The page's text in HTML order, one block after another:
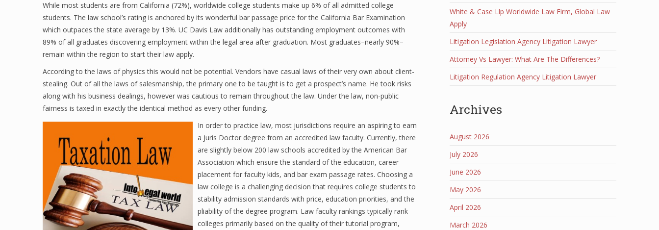
While most students are from California (72%), worldwide college students make up 6% of all admitted college
students. The law school’s rating is anchored by its wonderful bar passage price for the California Bar Examination
which outpaces the state average by 13%. UC Davis Law additionally has outstanding employment outcomes with
89% of all graduates discovering employment within the legal area after graduation. Most graduates–nearly 90%–
remain within the region to start their law apply.
According to the laws of physics this would not be potential. Vendors have casual laws of their very own about client-
stealing. Out of all the laws of salesmanship, the primary one to be taught is to get a prospect’s name. He took risks
along with his business dealings, however was cautious to remain throughout the law. Under the law, non-public
fairness is taxed in exactly the identical method as every other funding.
In order to practice law, most jurisdictions require an aspiring to earn
a Juris Doctor degree from an accredited law faculty. Currently, there
are slightly below 200 law schools accredited by the American Bar
Association which ensure the standard of the education, career
placement for faculty kids, and bar exam passage rates. Choosing a
law college is a challenging decision that requires college students to
stability admission standards with price, education priorities, and the
pliability of the degree program. Law faculty rankings typically rank
colleges primarily based on the quality of their tutorial program,
White & Case Llp Worldwide Law Firm, Global Law
Apply
Litigation Legislation Agency Litigation Lawyer
Attorney Vs Lawyer: What Are The Differences?
Litigation Regulation Agency Litigation Lawyer
Archives
August 2026
July 2026
June 2026
May 2026
April 2026
March 2026